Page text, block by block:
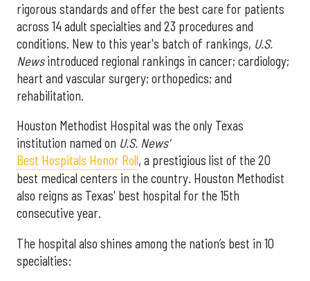
rigorous standards and offer the best care for patients
across 14 adult specialties and 23 procedures and
conditions. New to this year's batch of rankings, U.S.
Newsintroduced regional rankings in cancer; cardiology;
heart and vascular surgery; orthopedics; and
rehabilitation.
Houston Methodist Hospital was the only Texas
institution named on U.S. News'
Best Hospitals Honor Roll, a prestigious list of the 20
best medical centers in the country. Houston Methodist
also reigns as Texas' best hospital for the 15th
consecutive year.
The hospital also shines among the nation’s best in 10
specialties: